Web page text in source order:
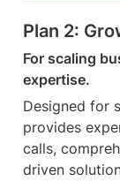
Plan 2:
For scaling
expertise.
Designed for
provides
calls,
driven